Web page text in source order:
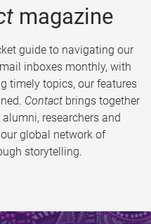
magazine
guide to navigating our
inboxes monthly, with
timely topics, our features
Contact brings together
researchers and
global network of
storytelling.